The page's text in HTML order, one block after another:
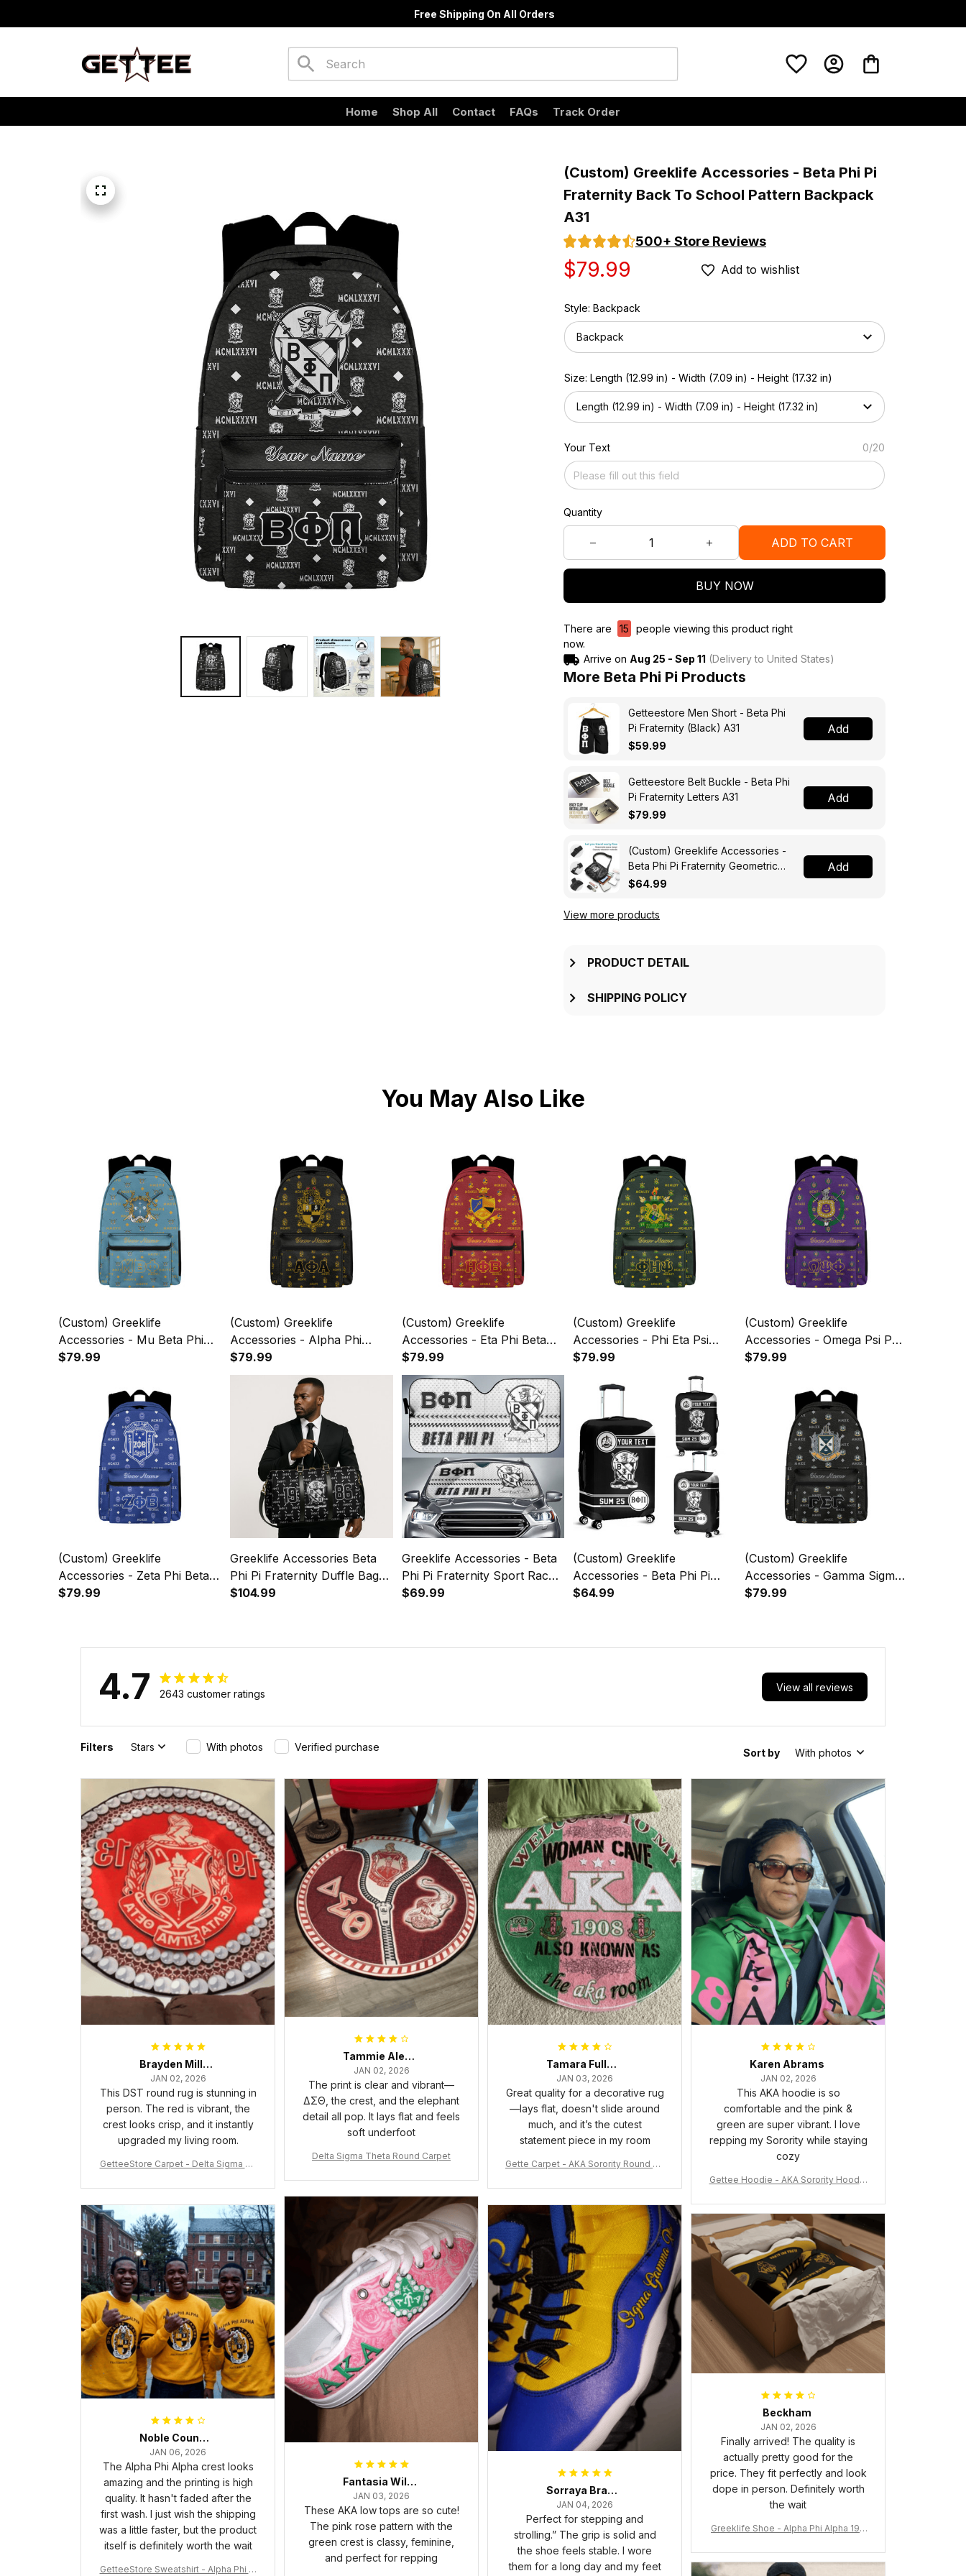
Free Shipping On All Orders
Home Shop All Contact FAQs Track Order
(Custom) Greeklife Accessories - Beta Phi Pi
Fraternity Back To School Pattern Backpack
A31
500+ Store Reviews
$79.99 Add to wishlist
Style: Backpack
Backpack
Size: Length (12.99 in) - Width (7.09 in) - Height (17.32 in)
Length (12.99 in) - Width (7.09 in) - Height (17.32 in)
Your Text 0/20
Quantity
ADD TO CART
BUY NOW
There are 15
people viewing this product right
now.
Arrive on Aug 25 - Sep 11 (Delivery to United States)
More Beta Phi Pi Products
Getteestore Men Short - Beta Phi
Pi Fraternity (Black) A31
$59.99
Add
Getteestore Belt Buckle - Beta Phi
Pi Fraternity Letters A31
$79.99
Add
(Custom) Greeklife Accessories -
Beta Phi Pi Fraternity Geometric
Triangles Folding Chest Bag A31
$64.99
Add
View more products
PRODUCT DETAIL
SHIPPING POLICY
You May Also Like
(Custom) Greeklife
Accessories - Mu Beta Phi
Military Fraternity Back To
$79.99
(Custom) Greeklife
Accessories - Alpha Phi
Alpha Fraternity Back To
School Pattern Backpack
$79.99
(Custom) Greeklife
Accessories - Eta Phi Beta
Sorority Back To School
Pattern Backpack A31
$79.99
(Custom) Greeklife
Accessories - Phi Eta Psi
Fraternity Back To School
Pattern Backpack A31
$79.99
(Custom) Greeklife
Accessories - Omega Psi Phi
Fraternity Back To School
$79.99
(Custom) Greeklife
Accessories - Zeta Phi Beta
Sorority Back To School
$79.99
Greeklife Accessories Beta
Phi Pi Fraternity Duffle Bag
A31
$104.99
Greeklife Accessories - Beta
Phi Pi Fraternity Sport Race
Sun Shades A31
$69.99
(Custom) Greeklife
Accessories - Beta Phi Pi
Fraternity Luggage Covers
$64.99
(Custom) Greeklife
Accessories - Gamma Sigma
Gamma Fraternity Back To
$79.99
4.7 2643 customer ratings
View all reviews
Filters Stars With photos Verified purchase Sort by With photos
Brayden Millick
JAN 02, 2026
This DST round rug is stunning in
person. The red is vibrant, the
crest looks crisp, and it instantly
upgraded my living room.
GetteeStore Carpet - Delta Sigma Th
Tammie Alexander
JAN 02, 2026
The print is clear and vibrant—
ΔΣΘ, the crest, and the elephant
detail all pop. It lays flat and feels
soft underfoot
Delta Sigma Theta Round Carpet
Tamara Fuller-Eddins
JAN 03, 2026
Great quality for a decorative rug
—lays flat, doesn't slide around
much, and it’s the cutest
statement piece in my room
Gette Carpet - AKA Sorority Round Ca
Karen Abrams
JAN 02, 2026
This AKA hoodie is so
comfortable and the pink &
green are super vibrant. I love
repping my Sorority while staying
cozy
Gettee Hoodie - AKA Sorority Hoodie
Fantasia Williams
JAN 03, 2026
These AKA low tops are so cute!
The pink rose pattern with the
green crest is classy, feminine,
and perfect for repping
Noble Council Cooper
JAN 06, 2026
The Alpha Phi Alpha crest looks
amazing and the printing is high
quality. It hasn't faded after the
first wash. I just wish the shipping
was a little faster, but the product
itself is definitely worth the wait
GetteeStore Sweatshirt - Alpha Phi Al
Sorraya Brashear- Evans
JAN 04, 2026
Perfect for stepping and
strolling.” The grip is solid and
the shoe feels stable. I wore
them for a long day and my feet
Beckham
JAN 02, 2026
Finally arrived! The quality is
actually pretty good for the
price. They fit perfectly and look
dope in person. Definitely worth
the wait
Greeklife Shoe - Alpha Phi Alpha 190